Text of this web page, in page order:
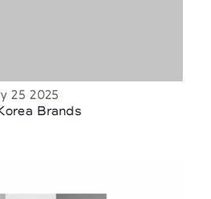
25 2025
Brands